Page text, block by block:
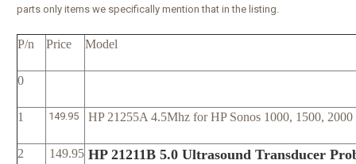
parts only items we specifically mention that in the listing.
P/n Price Model
0
1 149.95 HP 21255A 4.5Mhz for HP Sonos 1000, 1500, 2000
2 149.95 HP 21211B 5.0 Ultrasound Transducer